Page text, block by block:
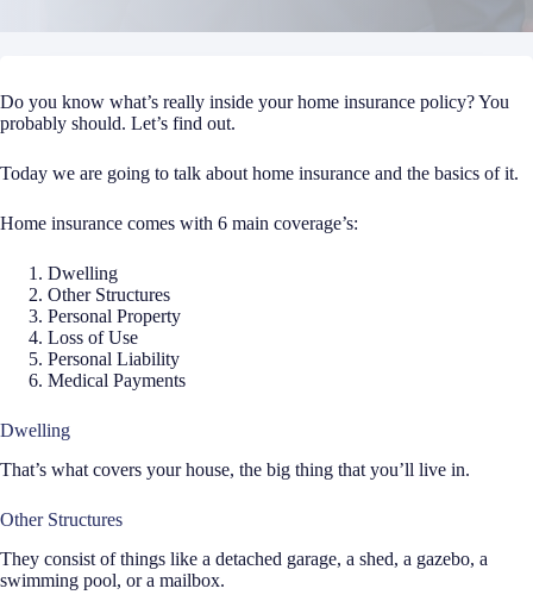
Do you know what’s really inside your home insurance policy? You
probably should. Let’s find out.
Today we are going to talk about home insurance and the basics of it.
Home insurance comes with 6 main coverage’s:
Dwelling
Other Structures
Personal Property
Loss of Use
Personal Liability
Medical Payments
Dwelling
That’s what covers your house, the big thing that you’ll live in.
Other Structures
They consist of things like a detached garage, a shed, a gazebo, a
swimming pool, or a mailbox.